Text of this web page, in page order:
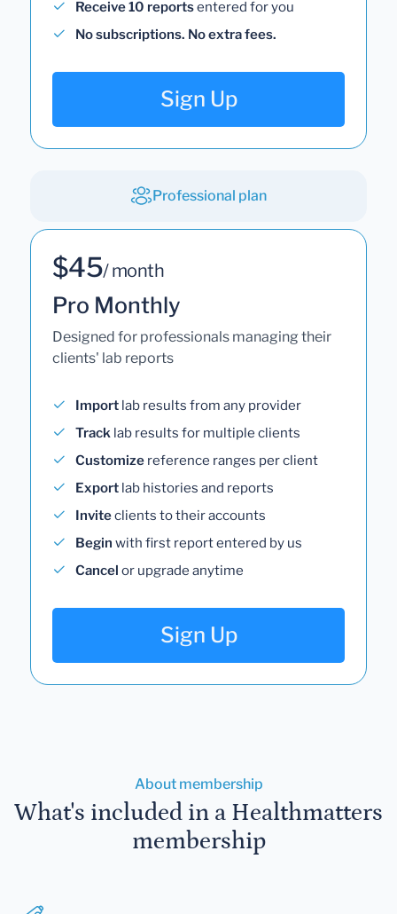
Receive 10 reportsentered for you
No subscriptions. No extra fees.
Sign Up
Professional plan
$45/ month
Pro Monthly
Designed for professionals managing their
clients' lab reports
Import lab results from any provider
Track lab results for multiple clients
Customize reference ranges per client
Export lab histories and reports
Inviteclients to their accounts
Begin with first report entered by us
Cancel or upgrade anytime
Sign Up
About membership
What's included in a Healthmatters
membership